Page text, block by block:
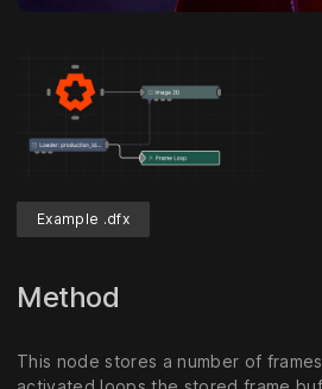
Example .dfx
Method
This node stores a number of